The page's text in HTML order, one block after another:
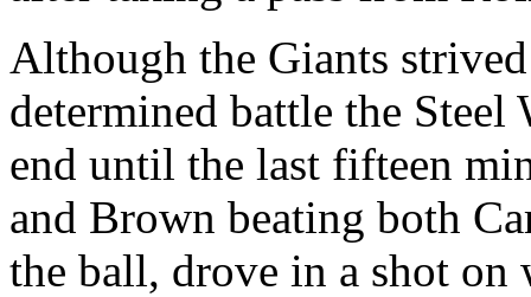
Although the Giants
determined battle the
end until the last fifteen
and Brown beating both
the ball, drove in a shot on